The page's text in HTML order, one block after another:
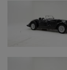
This
classic